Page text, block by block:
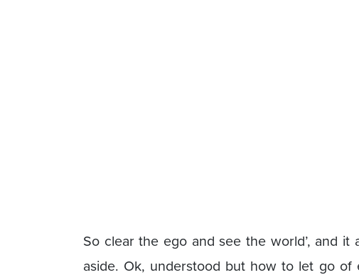
So clear the ego and see the world’, and
aside. Ok, understood but how to let go